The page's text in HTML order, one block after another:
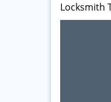
Locksmith